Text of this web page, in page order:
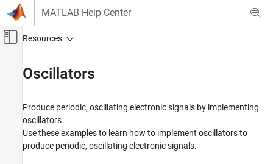
Skip to content
MATLAB Help Center
Off-Canvas Navigation Menu Toggle
Simscape Electrical
Applications
Electronics
Oscillators
Produce periodic, oscillating electronic signals by implementing
oscillators
Use these examples to learn how to implement oscillators to
produce periodic, oscillating electronic signals.